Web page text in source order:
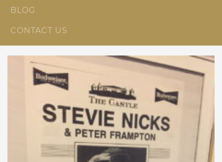
BLOG
CONTACT US